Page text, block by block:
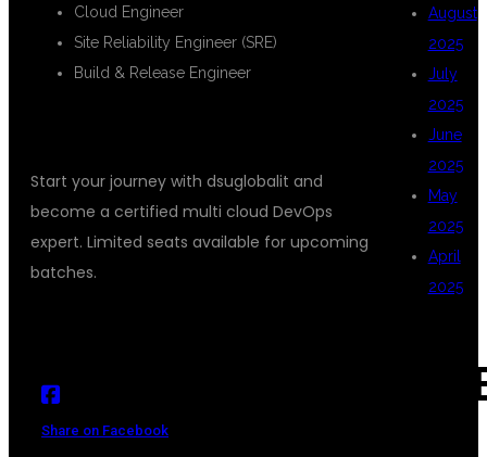
Cloud Engineer
Site Reliability Engineer (SRE)
Build & Release Engineer
Start your journey with dsuglobalit and
become a certified multi cloud DevOps
expert. Limited seats available for upcoming
batches.
Share on Facebook
August
2025
July
2025
June
2025
May
2025
April
2025